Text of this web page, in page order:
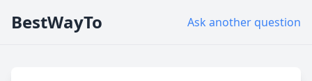
BestWayTo Ask another question